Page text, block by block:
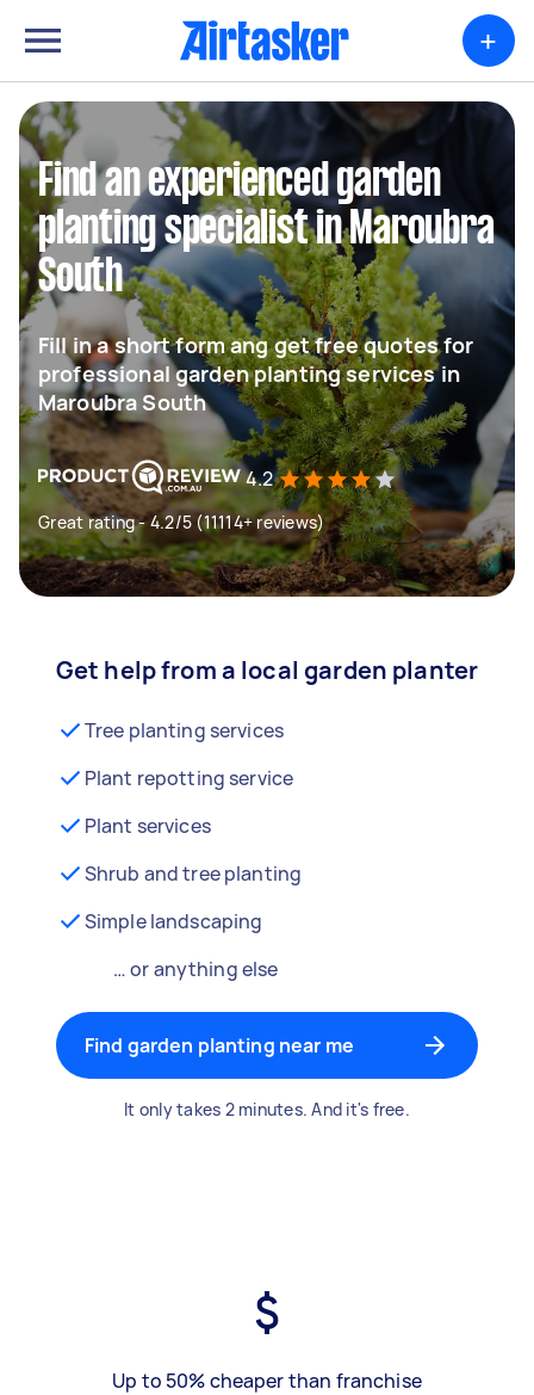
+
Find an experienced garden
planting specialist in Maroubra
South
Fill in a short form ang get free quotes for
professional garden planting services in
Maroubra South
4.2
Great rating - 4.2/5 (11114+ reviews)
Get help from a local garden planter
Tree planting services
Plant repotting service
Plant services
Shrub and tree planting
Simple landscaping
… or anything else
Find garden planting near me
It only takes 2 minutes. And it's free.
Up to 50% cheaper than franchise